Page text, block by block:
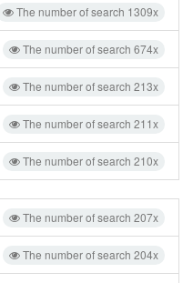
The number of search 1309x
The number of search 674x
The number of search 213x
The number of search 211x
The number of search 210x
The number of search 207x
The number of search 204x